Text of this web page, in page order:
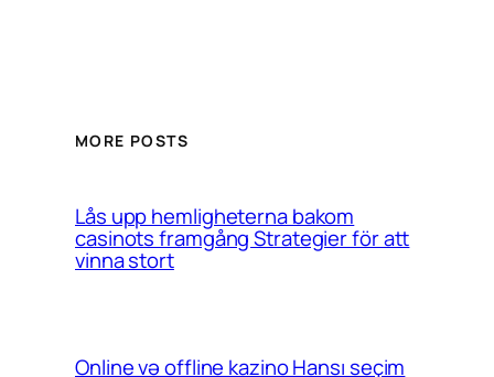
MORE POSTS
Lås upp hemligheterna bakom
casinots framgång Strategier för att
vinna stort
Online və offline kazino Hansı seçim